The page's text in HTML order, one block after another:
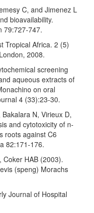
C, and Jimenez L
bioavailability.
79:727-747.
Tropical Africa. 2 (5)
2008.
screening
aqueous extracts of
on oral
4 (33):23-30.
N, Virieux D,
and cytotoxicity of n-
roots against C6
82:171-176.
Coker HAB (2003).
(speng) Morachs
Journal of Hospital